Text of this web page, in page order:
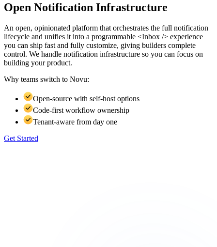
Open Notification Infrastructure
An open, opinionated platform that orchestrates the full notification
lifecycle and unifies it into a programmable <Inbox /> experience
you can ship fast and fully customize, giving builders complete
control. We handle notification infrastructure so you can focus on
building your product.
Why teams switch to Novu:
Open-source with self-host options
Code-first workflow ownership
Tenant-aware from day one
Get Started